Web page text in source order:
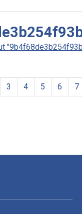
3 4 5 6 7